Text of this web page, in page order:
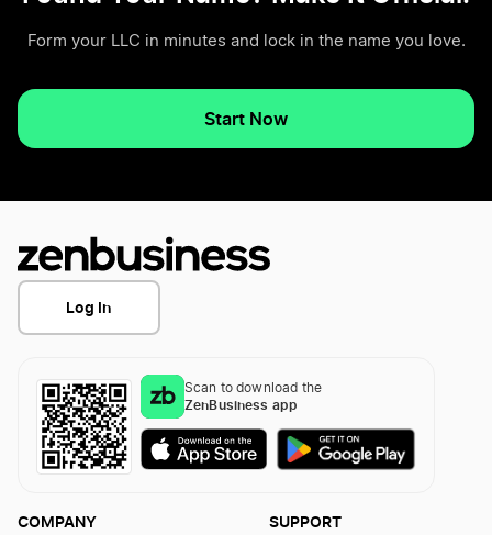
Form your LLC in minutes and lock in the name you love.
Start Now
Log In
Scan to download the
ZenBusiness app
COMPANY SUPPORT